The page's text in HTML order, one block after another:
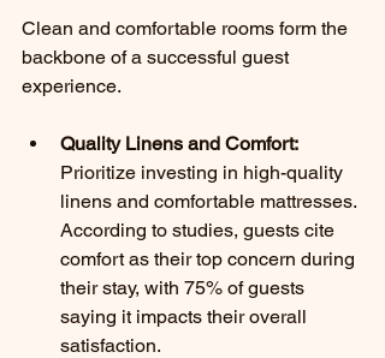
Clean and comfortable rooms form the
backbone of a successful guest
experience.
Quality Linens and Comfort:
Prioritize investing in high-quality
linens and comfortable mattresses.
According to studies, guests cite
comfort as their top concern during
their stay, with 75% of guests
saying it impacts their overall
satisfaction.